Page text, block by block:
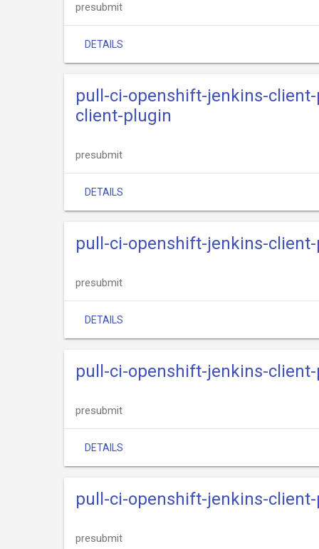
presubmit
DETAILS
pull-ci-openshift-jenkins-
client-plugin
presubmit
DETAILS
pull-ci-openshift-jenkins-
presubmit
DETAILS
pull-ci-openshift-jenkins-
presubmit
DETAILS
pull-ci-openshift-jenkins-
presubmit